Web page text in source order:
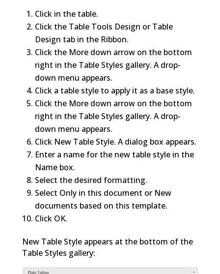
Click in the table.
Click the Table Tools Design or Table
Design tab in the Ribbon.
Click the More down arrow on the bottom
right in the Table Styles gallery. A drop-
down menu appears.
Click a table style to apply it as a base style.
Click the More down arrow on the bottom
right in the Table Styles gallery. A drop-
down menu appears.
Click New Table Style. A dialog box appears.
Enter a name for the new table style in the
Name box.
Select the desired formatting.
Select Only in this document or New
documents based on this template.
Click OK.
New Table Style appears at the bottom of the
Table Styles gallery: